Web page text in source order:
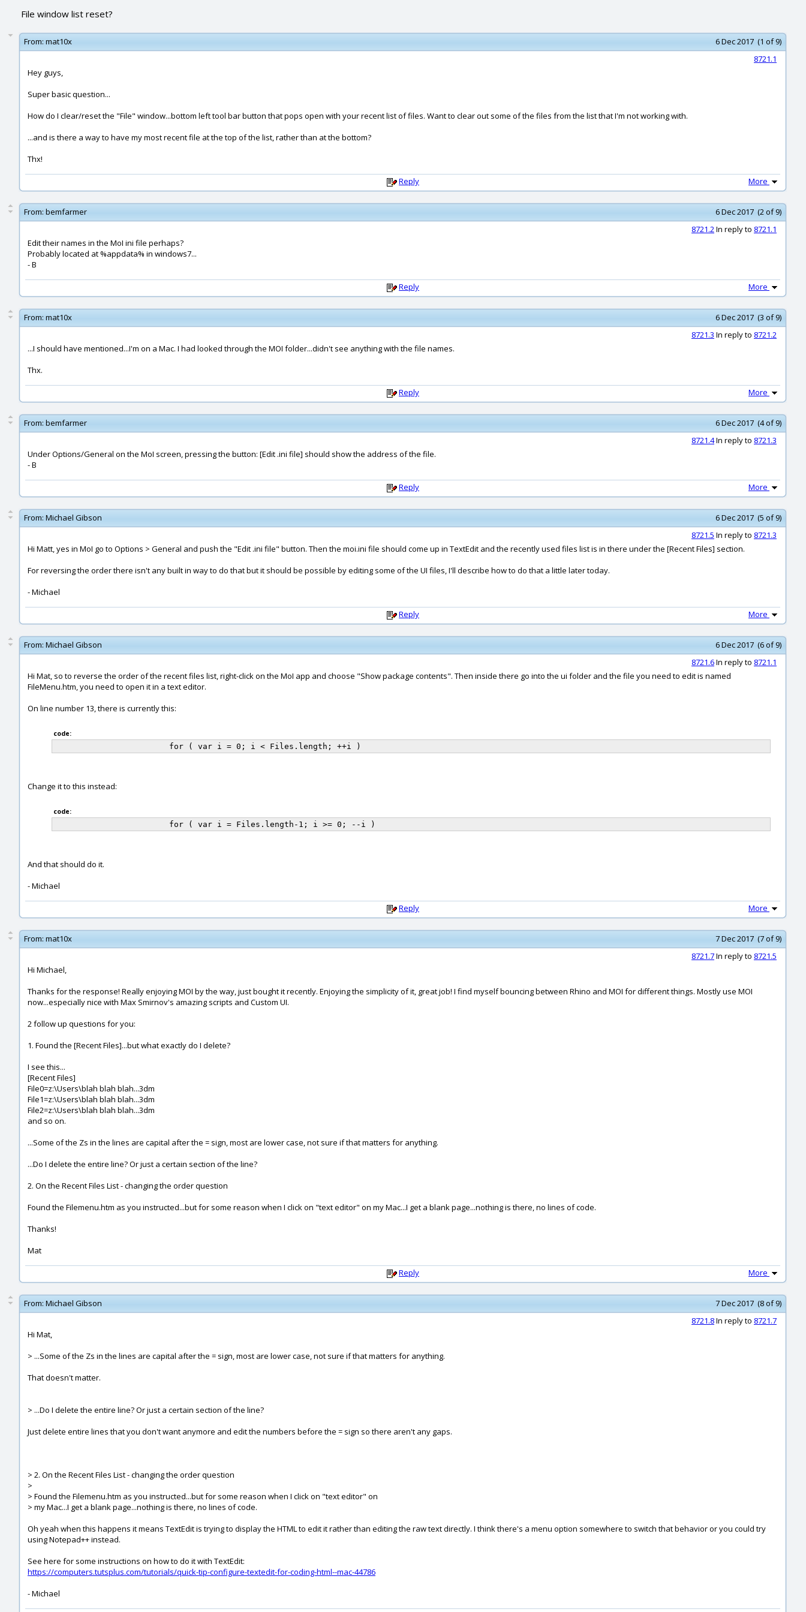
File window list reset?
From: mat10x
6 Dec 2017 (1 of 9)
8721.1
Hey guys,
Super basic question...
How do I clear/reset the "File" window...bottom left tool bar button that pops open with your recent list of files. Want to clear out some of the files from the list that I'm not working with.
...and is there a way to have my most recent file at the top of the list, rather than at the bottom?
Thx!
Reply More
From: bemfarmer
6 Dec 2017 (2 of 9)
8721.2In reply to 8721.1
Edit their names in the MoI ini file perhaps?
Probably located at %appdata% in windows7...
- B
Reply More
From: mat10x
6 Dec 2017 (3 of 9)
8721.3 In reply to 8721.2
...I should have mentioned...I'm on a Mac. I had looked through the MOI folder...didn't see anything with the file names.
Thx.
Reply More
From: bemfarmer
6 Dec 2017 (4 of 9)
8721.4In reply to 8721.3
Under Options/General on the MoI screen, pressing the button: [Edit .ini file] should show the address of the file.
- B
Reply More
From: Michael Gibson
6 Dec 2017 (5 of 9)
8721.5 In reply to 8721.3
Hi Matt, yes in MoI go to Options > General and push the "Edit .ini file" button. Then the moi.ini file should come up in TextEdit and the recently used files list is in there under the [Recent Files] section.
For reversing the order there isn't any built in way to do that but it should be possible by editing some of the UI files, I'll describe how to do that a little later today.
- Michael
Reply More
From: Michael Gibson
6 Dec 2017 (6 of 9)
8721.6In reply to 8721.1
Hi Mat, so to reverse the order of the recent files list, right-click on the MoI app and choose "Show package contents". Then inside there go into the ui folder and the file you need to edit is named
FileMenu.htm, you need to open it in a text editor.
On line number 13, there is currently this:
code:
Change it to this instead:
code:
And that should do it.
- Michael
Reply More
From: mat10x
7 Dec 2017 (7 of 9)
8721.7In reply to 8721.5
Hi Michael,
Thanks for the response! Really enjoying MOI by the way, just bought it recently. Enjoying the simplicity of it, great job! I find myself bouncing between Rhino and MOI for different things. Mostly use MOI
now...especially nice with Max Smirnov's amazing scripts and Custom UI.
2 follow up questions for you:
1. Found the [Recent Files]...but what exactly do I delete?
I see this...
[Recent Files]
File0=z:\Users\blah blah blah...3dm
File1=z:\Users\blah blah blah...3dm
File2=z:\Users\blah blah blah...3dm
and so on.
...Some of the Zs in the lines are capital after the = sign, most are lower case, not sure if that matters for anything.
...Do I delete the entire line? Or just a certain section of the line?
2. On the Recent Files List - changing the order question
Found the Filemenu.htm as you instructed...but for some reason when I click on "text editor" on my Mac...I get a blank page...nothing is there, no lines of code.
Thanks!
Mat
Reply More
From: Michael Gibson
7 Dec 2017 (8 of 9)
8721.8In reply to 8721.7
Hi Mat,
> ...Some of the Zs in the lines are capital after the = sign, most are lower case, not sure if that matters for anything.
That doesn't matter.
> ...Do I delete the entire line? Or just a certain section of the line?
Just delete entire lines that you don't want anymore and edit the numbers before the = sign so there aren't any gaps.
> 2. On the Recent Files List - changing the order question
>
> Found the Filemenu.htm as you instructed...but for some reason when I click on "text editor" on
> my Mac...I get a blank page...nothing is there, no lines of code.
Oh yeah when this happens it means TextEdit is trying to display the HTML to edit it rather than editing the raw text directly. I think there's a menu option somewhere to switch that behavior or you could try
using Notepad++ instead.
See here for some instructions on how to do it with TextEdit:
https://computers.tutsplus.com/tutorials/quick-tip-configure-textedit-for-coding-html--mac-44786
- Michael